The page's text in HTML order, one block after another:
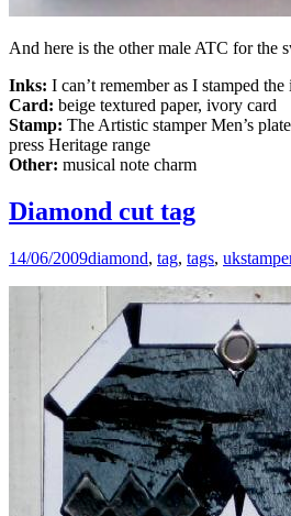
And here is the other male ATC for the
Inks: I can’t remember as I stamped
Card: beige textured paper, ivory card
Stamp: The Artistic stamper Men’s
press Heritage range
Other: musical note charm
Diamond cut tag
14/06/2009diamond, tag, tags,